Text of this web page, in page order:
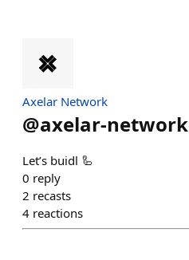
Axelar Network
@axelar-network
Let’s buidl 🦾
0 reply
2 recasts
4 reactions